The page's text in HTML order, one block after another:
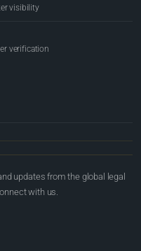
visibility
verification
updates from the global legal
with us.